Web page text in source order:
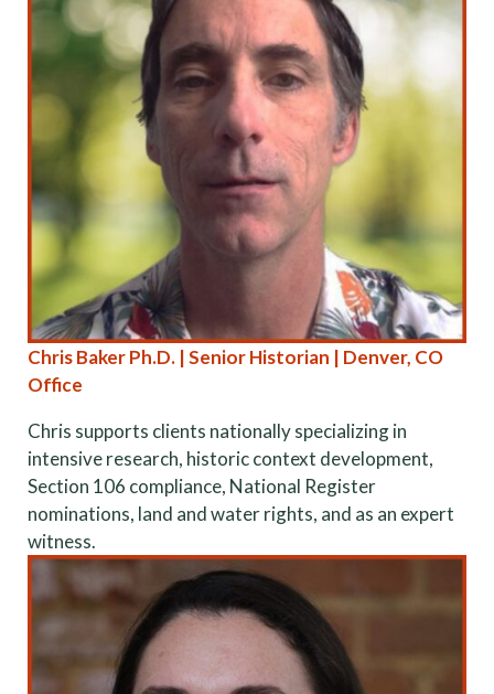
Chris Baker Ph.D. | Senior Historian | Denver, CO
Office
Chris supports clients nationally specializing in
intensive research, historic context development,
Section 106 compliance, National Register
nominations, land and water rights, and as an expert
witness.